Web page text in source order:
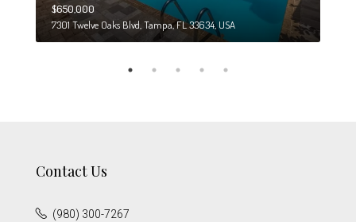
$650,000
7301 Twelve Oaks Blvd, Tampa, FL 33634, USA
Contact Us
(980) 300-7267